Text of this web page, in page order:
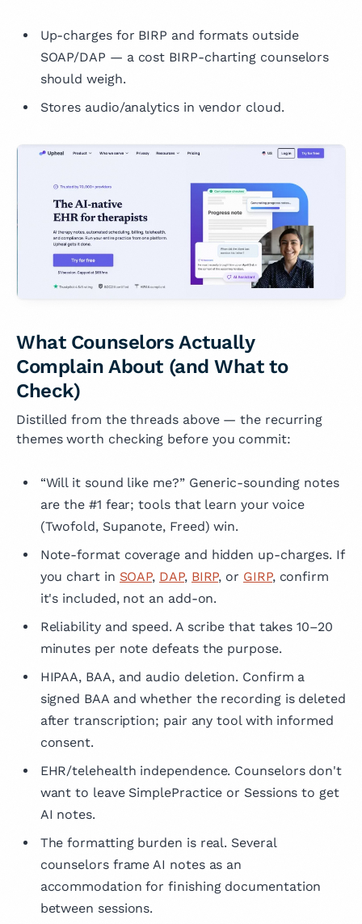
Up-charges for BIRP and formats outside
SOAP/DAP — a cost BIRP-charting counselors
should weigh.
Stores audio/analytics in vendor cloud.
What Counselors Actually
Complain About (and What to
Check)
Distilled from the threads above — the recurring
themes worth checking before you commit:
“Will it sound like me?” Generic-sounding notes
are the #1 fear; tools that learn your voice
(Twofold, Supanote, Freed) win.
Note-format coverage and hidden up-charges. If
you chart in SOAP, DAP, BIRP, or GIRP, confirm
it's included, not an add-on.
Reliability and speed. A scribe that takes 10–20
minutes per note defeats the purpose.
HIPAA, BAA, and audio deletion. Confirm a
signed BAA and whether the recording is deleted
after transcription; pair any tool with informed
consent.
EHR/telehealth independence. Counselors don't
want to leave SimplePractice or Sessions to get
AI notes.
The formatting burden is real. Several
counselors frame AI notes as an
accommodation for finishing documentation
between sessions.